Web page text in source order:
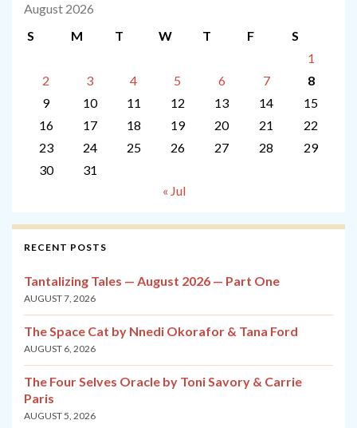
August 2026
S
M T W T F
S
1
2
3 4 5 6 7
8
9
10 11 12 13 14
15
16
17 18 19 20 21
22
23
24 25 26 27 28
29
30
31
« Jul
RECENT POSTS
Tantalizing Tales — August 2026 — Part One
AUGUST 7, 2026
The Space Cat by Nnedi Okorafor & Tana Ford
AUGUST 6, 2026
The Four Selves Oracle by Toni Savory & Carrie
Paris
AUGUST 5, 2026